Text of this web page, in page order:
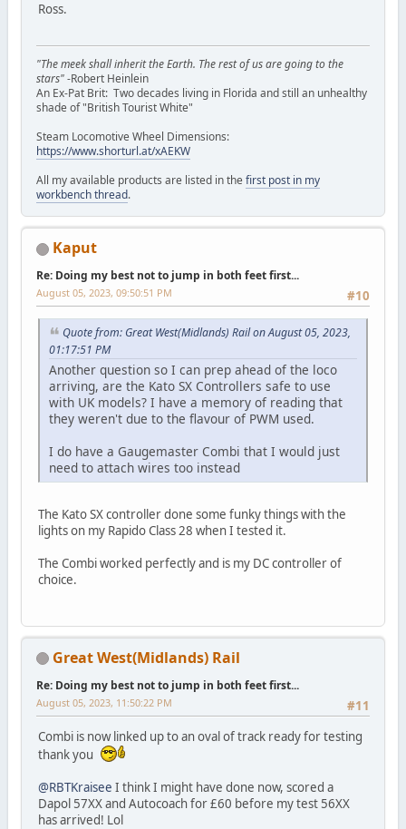
Ross.
"The meek shall inherit the Earth. The rest of us are going to the
stars"-Robert Heinlein
An Ex-Pat Brit: Two decades living in Florida and still an unhealthy
shade of "British Tourist White"
Steam Locomotive Wheel Dimensions:
https://www.shorturl.at/xAEKW
All my available products are listed in the first post in my
workbench thread.
Kaput
Re: Doing my best not to jump in both feet first...
#10
August 05, 2023, 09:50:51 PM
Quote from: Great West(Midlands) Rail on August 05, 2023,
01:17:51 PM
Another question so I can prep ahead of the loco
arriving, are the Kato SX Controllers safe to use
with UK models? I have a memory of reading that
they weren't due to the flavour of PWM used.
I do have a Gaugemaster Combi that I would just
need to attach wires too instead
The Kato SX controller done some funky things with the
lights on my Rapido Class 28 when I tested it.
The Combi worked perfectly and is my DC controller of
choice.
Great West(Midlands) Rail
Re: Doing my best not to jump in both feet first...
#11
August 05, 2023, 11:50:22 PM
Combi is now linked up to an oval of track ready for testing
thank you
@RBTKraisee I think I might have done now, scored a
Dapol 57XX and Autocoach for £60 before my test 56XX
has arrived! Lol